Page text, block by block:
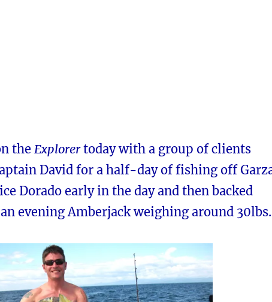
the Explorertoday with a group of clients
David for a half-day of fishing off
Dorado early in the day and then backed
evening Amberjack weighing around 30lbs.